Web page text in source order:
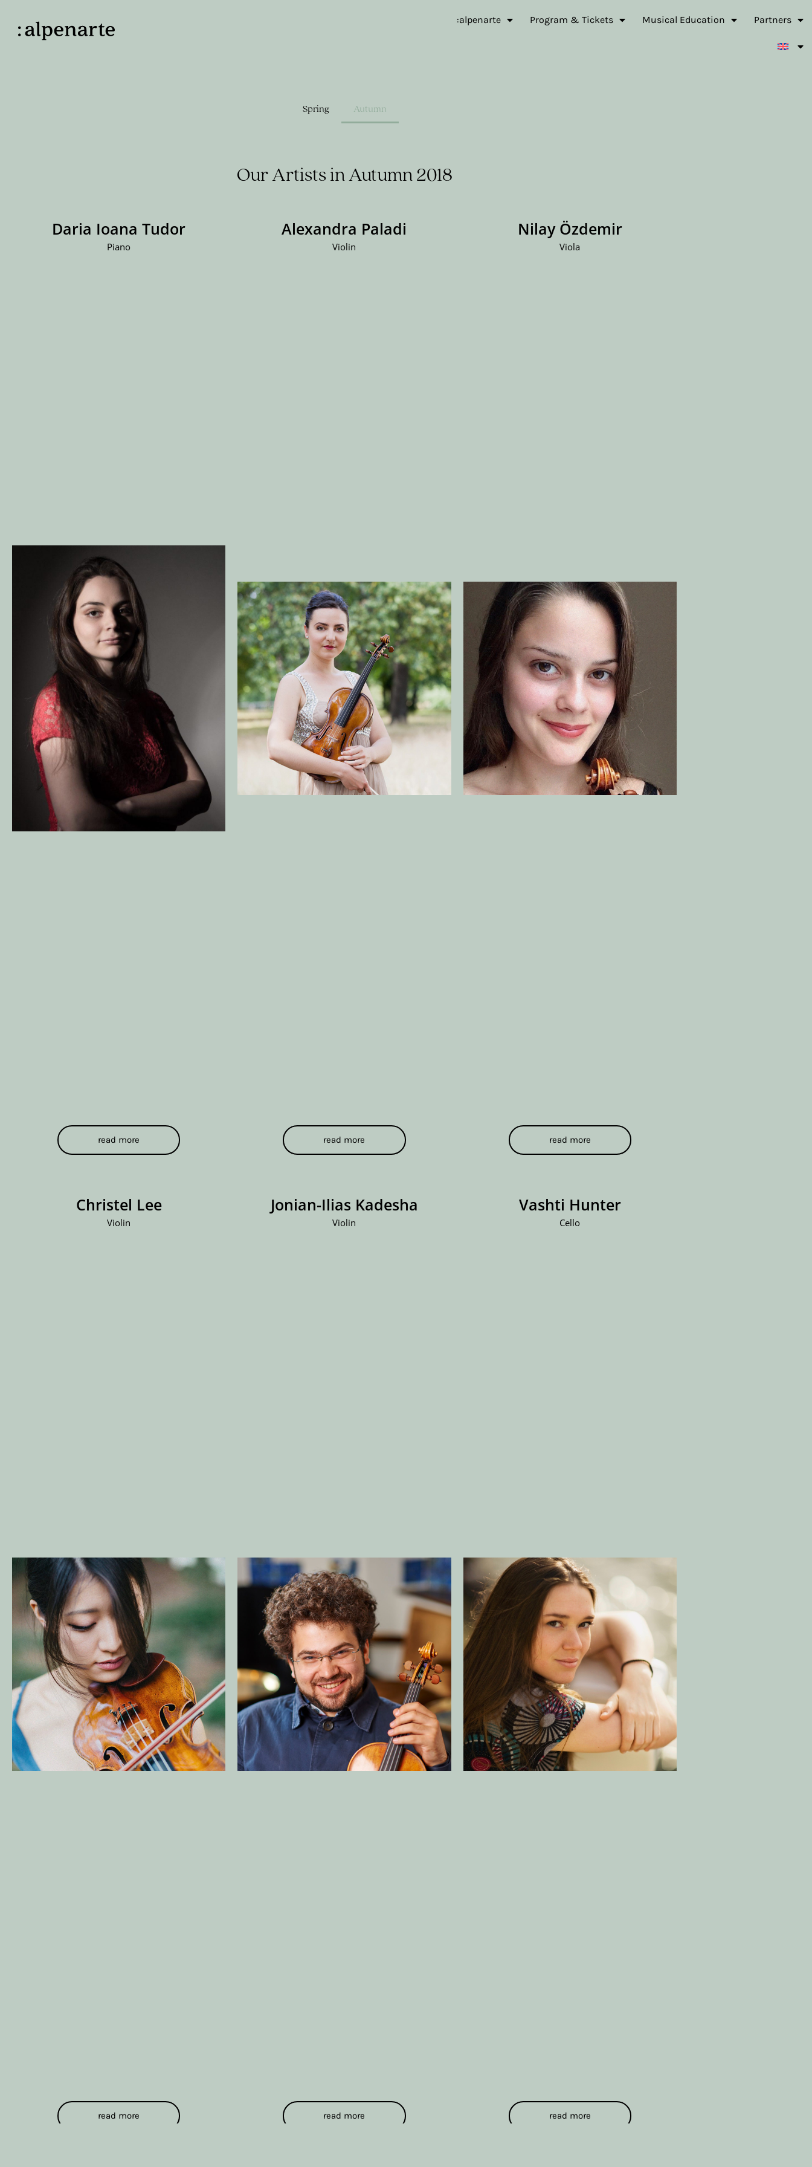
:alpenarte Program & Tickets Musical Education Partners
Spring Autumn
Our Artists in Autumn 2018
Daria Ioana Tudor
Piano
read more
Alexandra Paladi
Violin
read more
Nilay Özdemir
Viola
read more
Christel Lee
Violin
read more
Jonian-Ilias Kadesha
Violin
read more
Vashti Hunter
Cello
read more